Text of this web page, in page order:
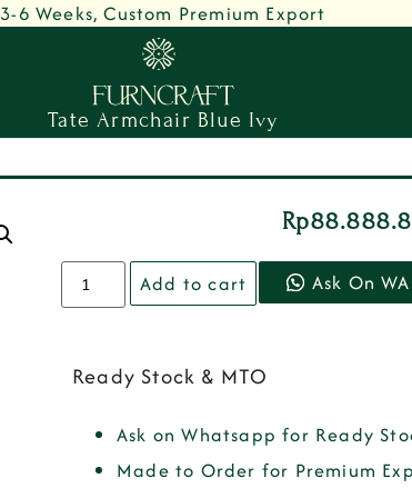
3-6 Weeks, Custom Premium Export
Tate Armchair Blue Ivy
Rp
Add to cart Ask On WA
Ready Stock & MTO
Ask on Whatsapp for Ready
Made to Order for Premium